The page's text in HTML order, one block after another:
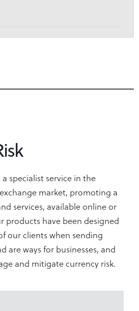
specialist service in the
market, promoting a
services, available online or
products have been designed
our clients when sending
are ways for businesses, and
and mitigate currency risk.